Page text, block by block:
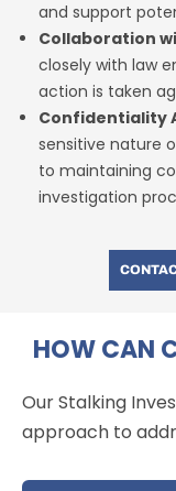
and support
Collaboration
closely with law
action is taken
Confidentiality
sensitive nature
to maintaining
investigation
HOW CAN
Our Stalking
approach to